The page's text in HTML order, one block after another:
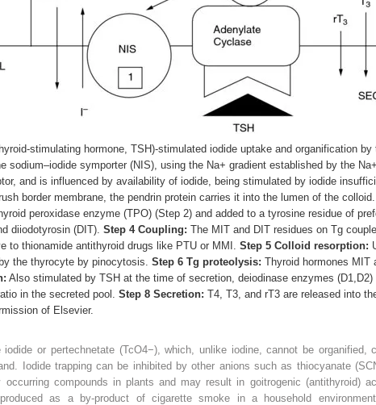
stimulating hormone, TSH)-stimulated iodide uptake and organification
sodium–iodide symporter (NIS), using the Na+ gradient established by the Na+
and is influenced by availability of iodide, being stimulated by iodide
border membrane, the pendrin protein carries it into the lumen of the colloid.
peroxidase enzyme (TPO) (Step 2) and added to a tyrosine residue of
diiodotyrosin (DIT). Step 4 Coupling: The MIT and DIT residues on Tg
to thionamide antithyroid drugs like PTU or MMI. Step 5 Colloid resorption:
the thyrocyte by pinocytosis. Step 6 Tg proteolysis: Thyroid hormones MIT
Also stimulated by TSH at the time of secretion, deiodinase enzymes
in the secreted pool. Step 8 Secretion: T4, T3, and rT3 are released into
of Elsevier.
iodide or pertechnetate (TcO4−), which, unlike iodine, cannot be
Iodide trapping can be inhibited by other anions such as thiocyanate
occurring compounds in plants and may result in goitrogenic (antithyroid)
as a by-product of cigarette smoke in a household